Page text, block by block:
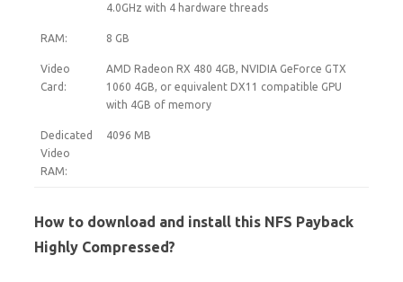
4.0GHz with 4 hardware threads
RAM: 8 GB
Video
Card:
AMD Radeon RX 480 4GB, NVIDIA GeForce GTX
1060 4GB, or equivalent DX11 compatible GPU
with 4GB of memory
Dedicated
Video
RAM:
4096 MB
How to download and install this NFS Payback
Highly Compressed?